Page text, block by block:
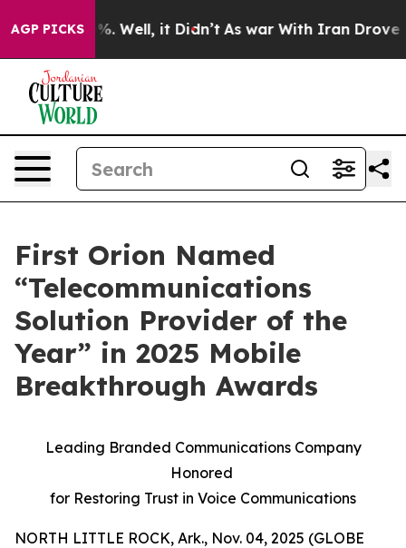
AGP PICKS40%. Well, it Didn’t As war With Iran Drove oil
First Orion Named
“Telecommunications
Solution Provider of the
Year” in 2025 Mobile
Breakthrough Awards
Leading Branded Communications Company
Honored
for Restoring Trust in Voice Communications
NORTH LITTLE ROCK, Ark., Nov. 04, 2025 (GLOBE